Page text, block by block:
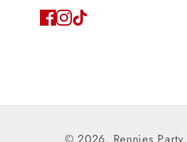
© 2026, Rennies Party